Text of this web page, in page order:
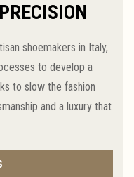
shoemakers in Italy,
to develop a
to slow the fashion
and a luxury that